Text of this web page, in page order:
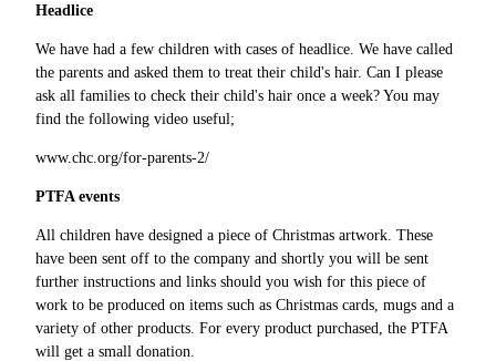
Headlice
We have had a few children with cases of headlice. We have called
the parents and asked them to treat their child's hair. Can I please
ask all families to check their child's hair once a week? You may
find the following video useful;
www.chc.org/for-parents-2/
PTFA events
All children have designed a piece of Christmas artwork. These
have been sent off to the company and shortly you will be sent
further instructions and links should you wish for this piece of
work to be produced on items such as Christmas cards, mugs and a
variety of other products. For every product purchased, the PTFA
will get a small donation.